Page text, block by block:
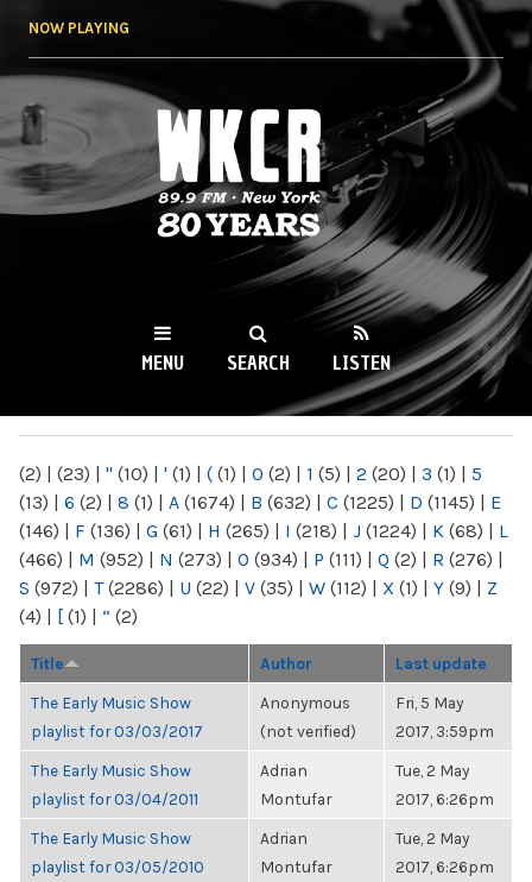
NOW PLAYING
WKCR 89.9FM
NY
MENU SEARCH LISTEN
(2) | (23) | " (10) | ' (1) | ( (1) | 0 (2) | 1 (5) | 2 (20) | 3 (1) | 5
(13) | 6 (2) | 8 (1) | A (1674) | B (632) | C (1225) | D (1145) | E
(146) | F (136) | G (61) | H (265) | I (218) | J (1224) | K (68) | L
(466) | M (952) | N (273) | O (934) | P (111) | Q (2) | R (276) |
S (972) | T(2286) | U (22) | V (35) | W (112) | X (1) | Y (9) | Z
(4) | [ (1) | “ (2)
Title Author Last update
The Early Music Show
playlist for 03/03/2017
Anonymous
(not verified)
Fri, 5 May
2017, 3:59pm
The Early Music Show
playlist for 03/04/2011
Adrian
Montufar
Tue, 2 May
2017, 6:26pm
The Early Music Show
playlist for 03/05/2010
Adrian
Montufar
Tue, 2 May
2017, 6:26pm